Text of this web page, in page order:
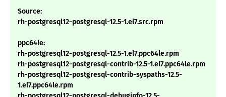
Source:
rh-postgresql12-postgresql-12.5-1.el7.src.rpm
ppc64le:
rh-postgresql12-postgresql-12.5-1.el7.ppc64le.rpm
rh-postgresql12-postgresql-contrib-12.5-1.el7.ppc64le.rpm
rh-postgresql12-postgresql-contrib-syspaths-12.5-
1.el7.ppc64le.rpm